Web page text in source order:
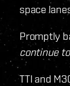
space
Promptly
continue
TTI and